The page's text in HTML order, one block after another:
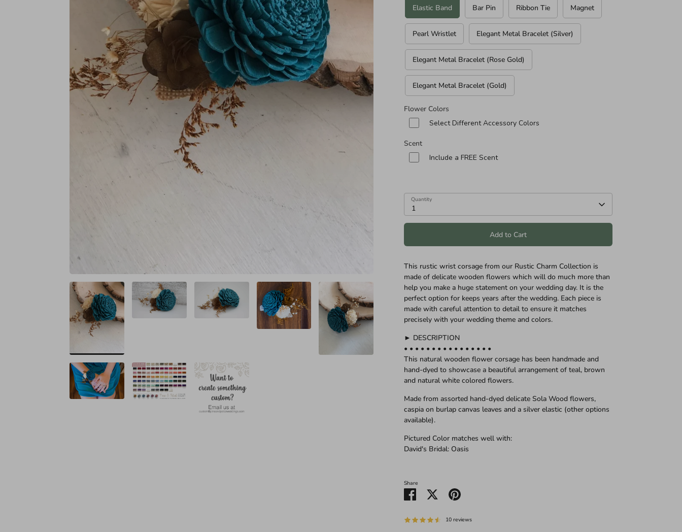
Elastic Band Bar Pin Ribbon Tie Magnet
Pearl Wristlet Elegant Metal Bracelet (Silver)
Elegant Metal Bracelet (Rose Gold)
Elegant Metal Bracelet (Gold)
Flower Colors
Select Different Accessory Colors
Scent
Include a FREE Scent
Quantity
1
Add to Cart
This rustic wrist corsage from our Rustic Charm Collection is
made of delicate wooden flowers which will do much more than
help you make a huge statement on your wedding day. It is the
perfect option for keeps years after the wedding. Each piece is
made with careful attention to detail to ensure it matches
precisely with your wedding theme and colors.
► DESCRIPTION
• • • • • • • • • • • • • • • •
This natural wooden flower corsage has been handmade and
hand-dyed to showcase a beautiful arrangement of teal, brown
and natural white colored flowers.
Made from assorted hand-dyed delicate Sola Wood flowers,
caspia on burlap canvas leaves and a silver elastic (other options
available).
Pictured Color matches well with:
David's Bridal: Oasis
Share
Share
on
Share Pin
10 reviews
BRIDAL SIZES (Including main diameters of Cascade and Teardrop Specialities):
Medium: 10"
Large: 12"
XL: 14"